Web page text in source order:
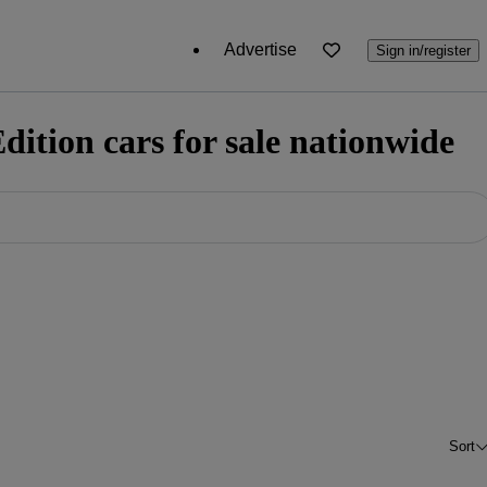
Advertise Sign in/register
cars for sale nationwide
Sort